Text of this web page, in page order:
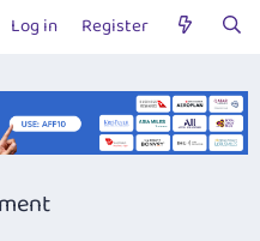
Log in Register